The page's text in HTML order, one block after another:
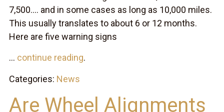
7,500…. and in some cases as long as 10,000 miles.
This usually translates to about 6 or 12 months.
Here are five warning signs
... continue reading.
Categories: News
Are Wheel Alignments